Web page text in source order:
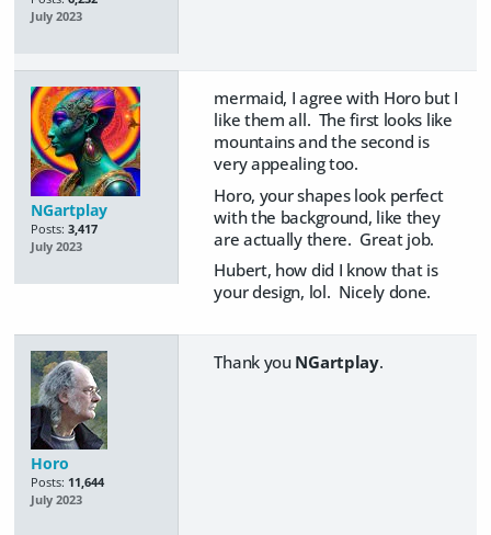
July 2023
NGartplay
Posts: 3,417
July 2023
mermaid, I agree with Horo but I
like them all. The first looks like
mountains and the second is
very appealing too.
Horo, your shapes look perfect
with the background, like they
are actually there. Great job.
Hubert, how did I know that is
your design, lol. Nicely done.
Horo
Posts: 11,644
July 2023
Thank you NGartplay.